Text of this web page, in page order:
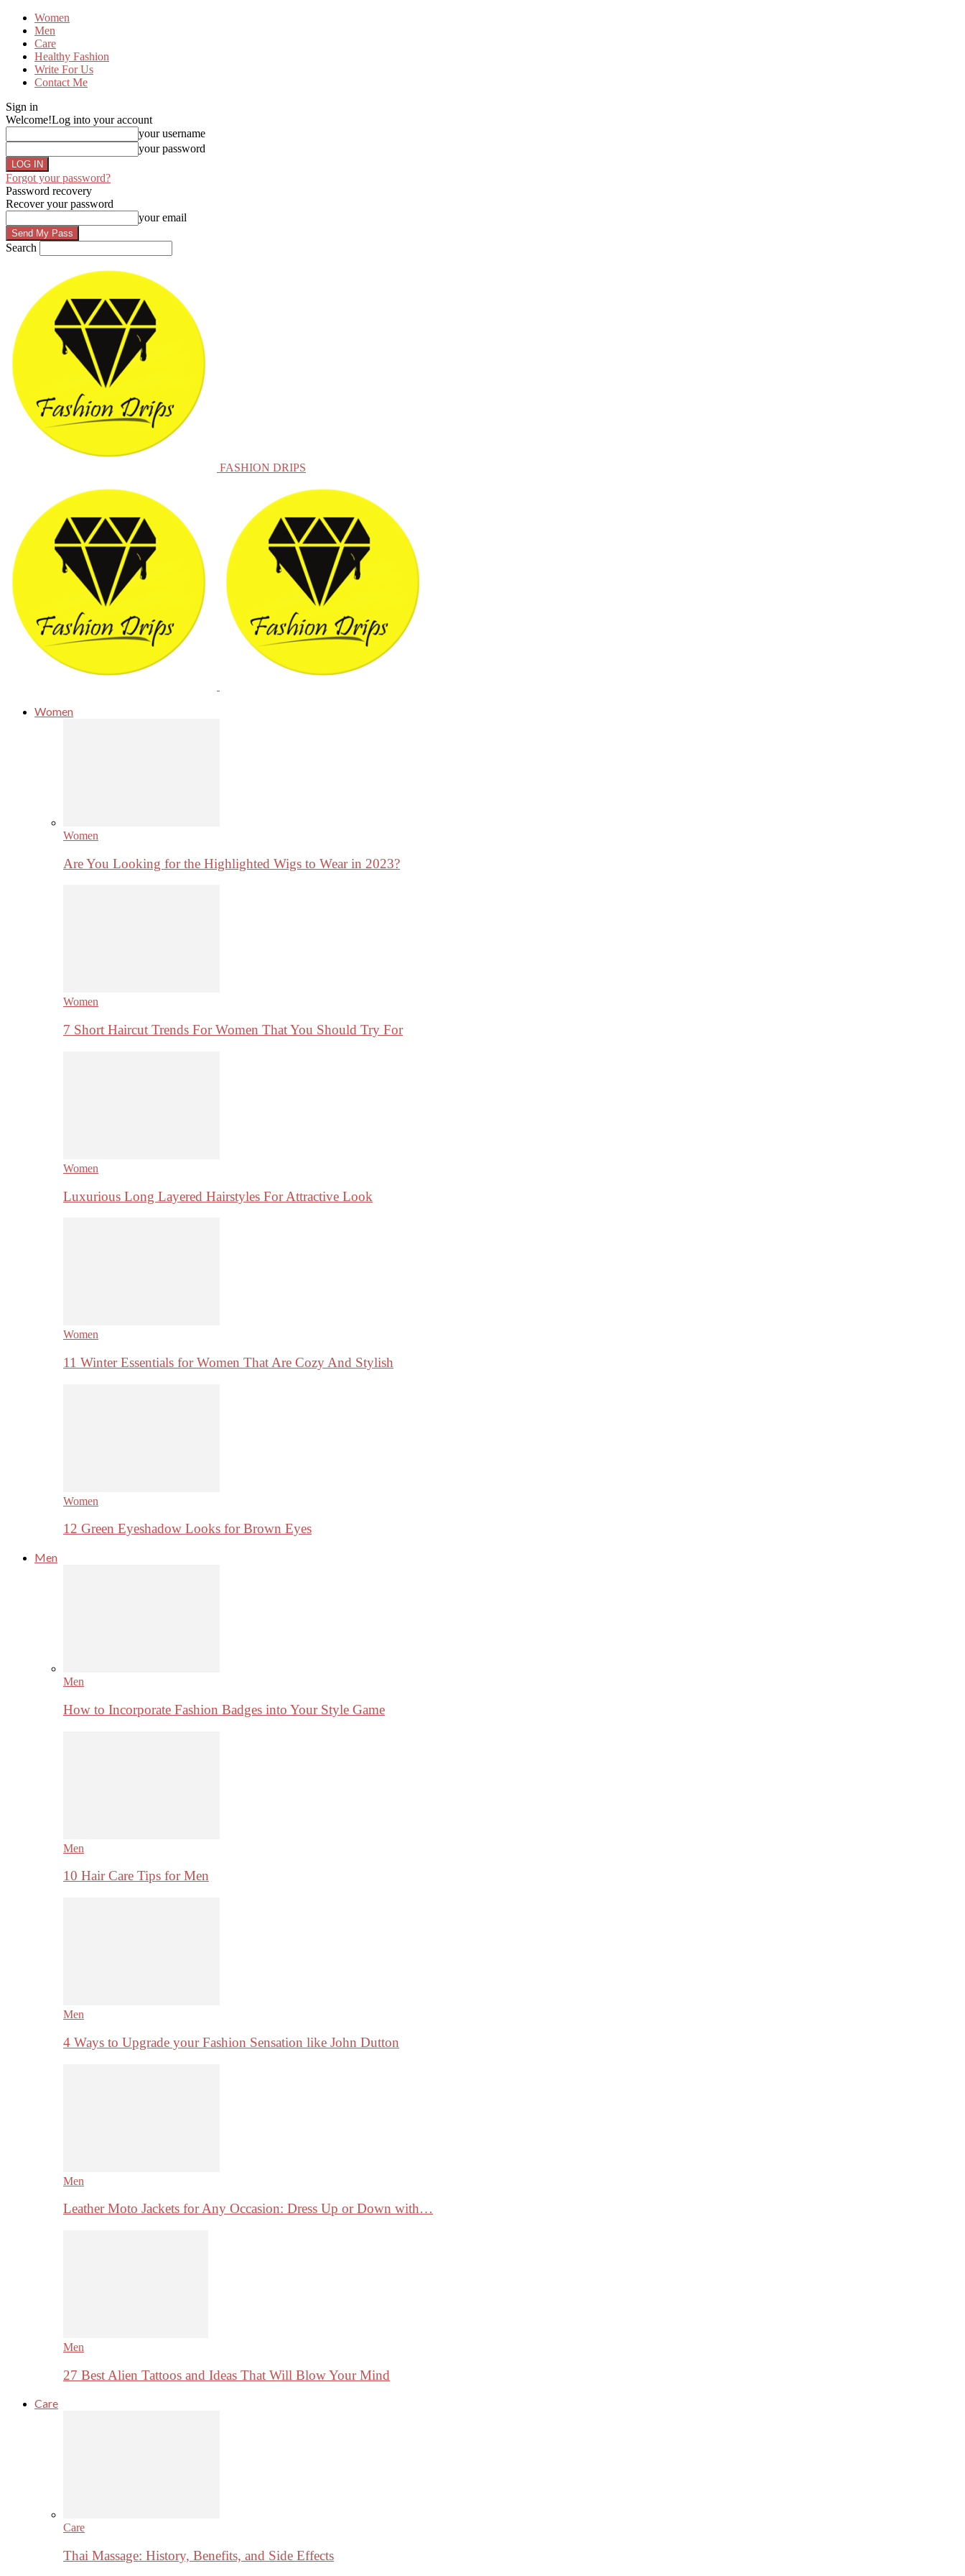
Women
Men
Care
Healthy Fashion
Write For Us
Contact Me
Sign in
Welcome!Log into your account
your username
your password
Forgot your password?
Password recovery
Recover your password
your email
Search
FASHION DRIPS
Women
Women
Are You Looking for the Highlighted Wigs to Wear in 2023?
Women
7 Short Haircut Trends For Women That You Should Try For
Women
Luxurious Long Layered Hairstyles For Attractive Look
Women
11 Winter Essentials for Women That Are Cozy And Stylish
Women
12 Green Eyeshadow Looks for Brown Eyes
Men
Men
How to Incorporate Fashion Badges into Your Style Game
Men
10 Hair Care Tips for Men
Men
4 Ways to Upgrade your Fashion Sensation like John Dutton
Men
Leather Moto Jackets for Any Occasion: Dress Up or Down with…
Men
27 Best Alien Tattoos and Ideas That Will Blow Your Mind
Care
Care
Thai Massage: History, Benefits, and Side Effects